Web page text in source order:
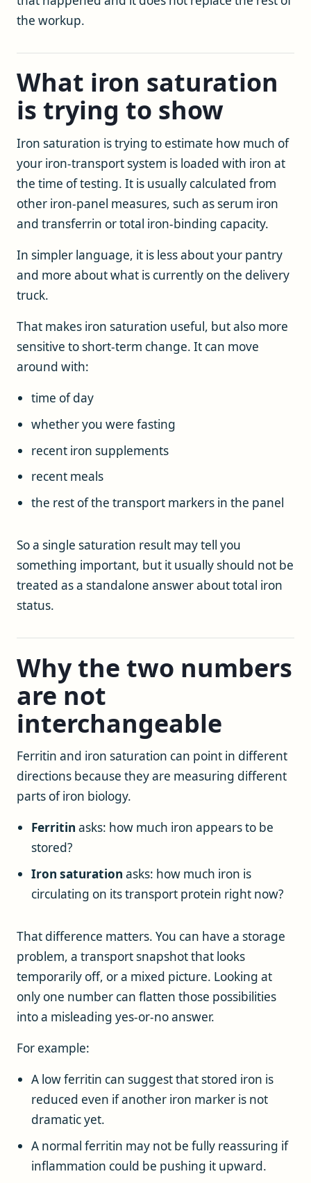
the workup.
What iron saturation
is trying to show
Iron saturation is trying to estimate how much of
your iron-transport system is loaded with iron at
the time of testing. It is usually calculated from
other iron-panel measures, such as serum iron
and transferrin or total iron-binding capacity.
In simpler language, it is less about your pantry
and more about what is currently on the delivery
truck.
That makes iron saturation useful, but also more
sensitive to short-term change. It can move
around with:
time of day
whether you were fasting
recent iron supplements
recent meals
the rest of the transport markers in the panel
So a single saturation result may tell you
something important, but it usually should not be
treated as a standalone answer about total iron
status.
Why the two numbers
are not
interchangeable
Ferritin and iron saturation can point in different
directions because they are measuring different
parts of iron biology.
Ferritin asks: how much iron appears to be
stored?
Iron saturation asks: how much iron is
circulating on its transport protein right now?
That difference matters. You can have a storage
problem, a transport snapshot that looks
temporarily off, or a mixed picture. Looking at
only one number can flatten those possibilities
into a misleading yes-or-no answer.
For example:
A low ferritin can suggest that stored iron is
reduced even if another iron marker is not
dramatic yet.
A normal ferritin may not be fully reassuring if
inflammation could be pushing it upward.